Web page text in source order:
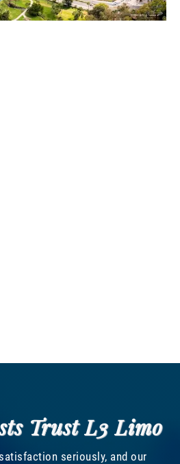
Trust L3 Limo
seriously, and our